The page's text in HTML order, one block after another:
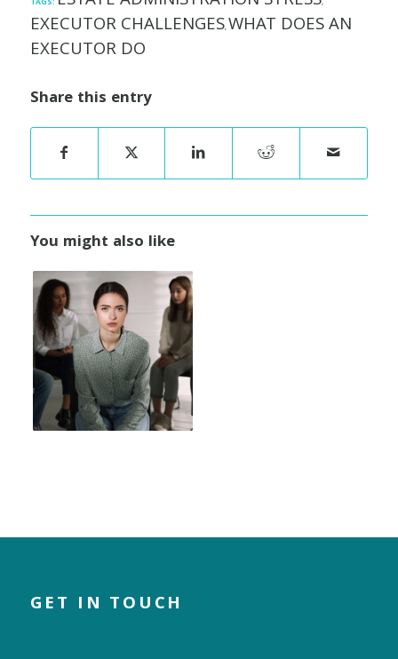
EXECUTOR CHALLENGES,WHAT DOES AN
EXECUTOR DO
Share this entry
You might also like
GET IN TOUCH